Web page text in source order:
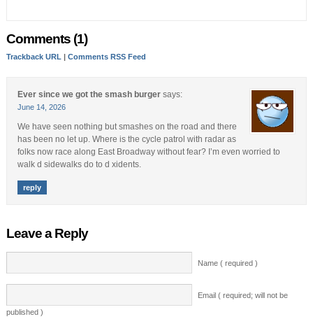
Comments (1)
Trackback URL| Comments RSS Feed
Ever since we got the smash burger says:
June 14, 2026
We have seen nothing but smashes on the road and there
has been no let up. Where is the cycle patrol with radar as
folks now race along East Broadway without fear? I’m even worried to
walk d sidewalks do to d xidents.
reply
Leave a Reply
Name ( required )
Email ( required; will not be
published )